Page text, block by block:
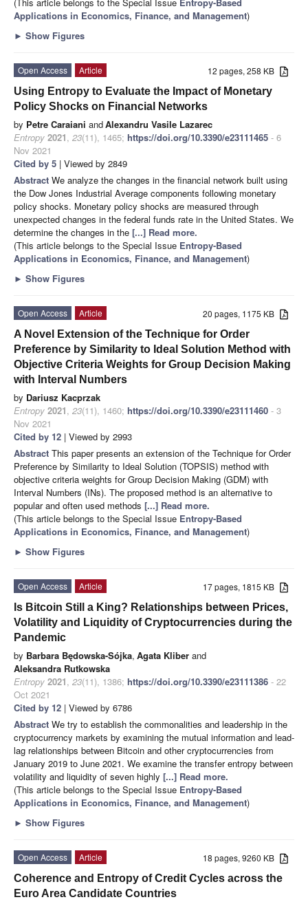
Applications in Economics, Finance, and Management)
► Show Figures
12 pages, 258 KB
Open Access
Article
Using Entropy to Evaluate the Impact of Monetary
Policy Shocks on Financial Networks
by Petre Caraiani andAlexandru Vasile Lazarec
Entropy 2021, 23(11), 1465; https://doi.org/10.3390/e23111465 - 6
Nov 2021
Cited by 5 | Viewed by 2849
Abstract We analyze the changes in the financial network built using
the Dow Jones Industrial Average components following monetary
policy shocks. Monetary policy shocks are measured through
unexpected changes in the federal funds rate in the United States. We
determine the changes in the [...] Read more.
(This article belongs to the Special Issue Entropy-Based
Applications in Economics, Finance, and Management)
► Show Figures
20 pages, 1175 KB
Open Access
Article
A Novel Extension of the Technique for Order
Preference by Similarity to Ideal Solution Method with
Objective Criteria Weights for Group Decision Making
with Interval Numbers
by Dariusz Kacprzak
Entropy 2021, 23(11), 1460; https://doi.org/10.3390/e23111460 - 3
Nov 2021
Cited by 12 | Viewed by 2993
Abstract This paper presents an extension of the Technique for Order
Preference by Similarity to Ideal Solution (TOPSIS) method with
objective criteria weights for Group Decision Making (GDM) with
Interval Numbers (INs). The proposed method is an alternative to
popular and often used methods [...] Read more.
(This article belongs to the Special Issue Entropy-Based
Applications in Economics, Finance, and Management)
► Show Figures
17 pages, 1815 KB
Open Access
Article
Is Bitcoin Still a King? Relationships between Prices,
Volatility and Liquidity of Cryptocurrencies during the
Pandemic
by Barbara Będowska-Sójka, Agata Kliber and
Aleksandra Rutkowska
Entropy 2021, 23(11), 1386; https://doi.org/10.3390/e23111386 - 22
Oct 2021
Cited by 12 | Viewed by 6786
Abstract We try to establish the commonalities and leadership in the
cryptocurrency markets by examining the mutual information and lead-
lag relationships between Bitcoin and other cryptocurrencies from
January 2019 to June 2021. We examine the transfer entropy between
volatility and liquidity of seven highly [...] Read more.
(This article belongs to the Special Issue Entropy-Based
Applications in Economics, Finance, and Management)
► Show Figures
18 pages, 9260 KB
Open Access
Article
Coherence and Entropy of Credit Cycles across the
Euro Area Candidate Countries